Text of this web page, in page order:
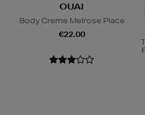
OUAI
Body Creme Melrose Place
€22.00